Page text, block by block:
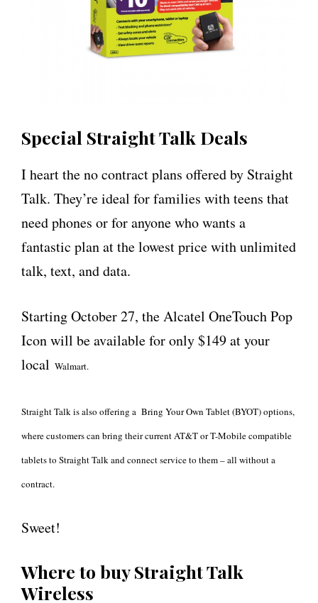
Special Straight Talk Deals
I heart the no contract plans offered by Straight
Talk. They’re ideal for families with teens that
need phones or for anyone who wants a
fantastic plan at the lowest price with unlimited
talk, text, and data.
Starting October 27, the Alcatel OneTouch Pop
Icon will be available for only $149 at your
local Walmart.
Straight Talk is also offering a Bring Your Own Tablet (BYOT) options,
where customers can bring their current AT&T or T-Mobile compatible
tablets to Straight Talk and connect service to them – all without a
contract.
Sweet!
Where to buy Straight Talk
Wireless